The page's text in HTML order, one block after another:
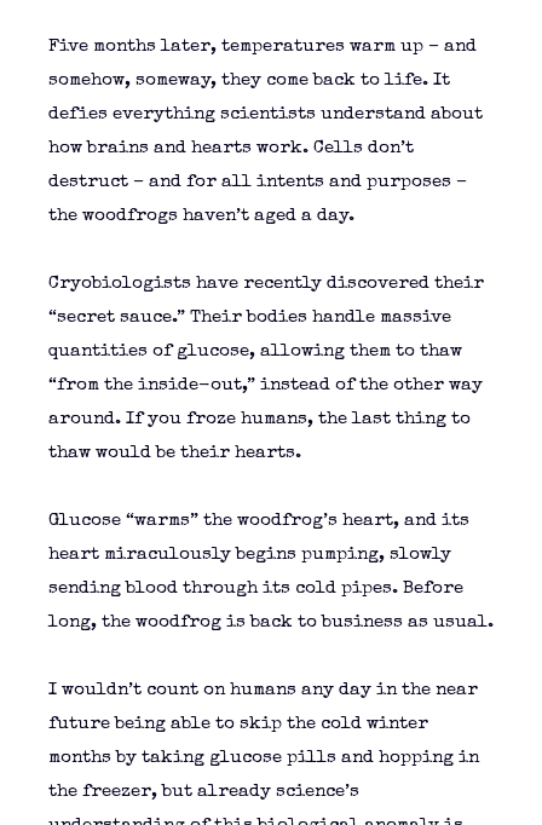
Five months later, temperatures warm up – and
somehow, someway, they come back to life. It
defies everything scientists understand about
how brains and hearts work. Cells don’t
destruct – and for all intents and purposes –
the woodfrogs haven’t aged a day.
Cryobiologists have recently discovered their
“secret sauce.” Their bodies handle massive
quantities of glucose, allowing them to thaw
“from the inside-out,” instead of the other way
around. If you froze humans, the last thing to
thaw would be their hearts.
Glucose “warms” the woodfrog’s heart, and its
heart miraculously begins pumping, slowly
sending blood through its cold pipes. Before
long, the woodfrog is back to business as usual.
I wouldn’t count on humans any day in the near
future being able to skip the cold winter
months by taking glucose pills and hopping in
the freezer, but already science’s